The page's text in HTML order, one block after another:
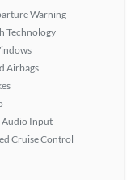
Warning
Technology
Airbags
Input
Cruise Control